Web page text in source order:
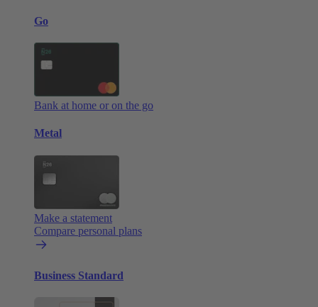
Go
Bank at home or on the go
Metal
Make a statement
Compare personal plans
Business Standard